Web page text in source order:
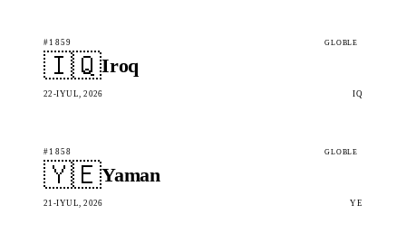
#1859 GLOBLE
🇮🇶Iroq
22-IYUL, 2026 IQ
#1858 GLOBLE
🇾🇪Yaman
21-IYUL, 2026 YE